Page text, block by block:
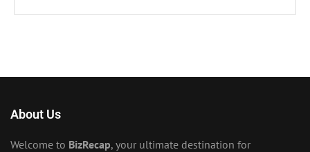
About Us
Welcome to BizRecap, your ultimate destination for